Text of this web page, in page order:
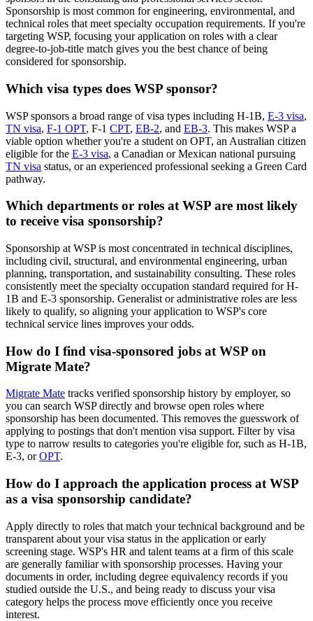
Sponsorship is most common for engineering, environmental, and
technical roles that meet specialty occupation requirements. If you're
targeting WSP, focusing your application on roles with a clear
degree-to-job-title match gives you the best chance of being
considered for sponsorship.
Which visa types does WSP sponsor?
WSP sponsors a broad range of visa types including H-1B, E-3 visa,
TN visa, F-1 OPT, F-1 CPT, EB-2, and EB-3. This makes WSP a
viable option whether you're a student on OPT, an Australian citizen
eligible for the E-3 visa, a Canadian or Mexican national pursuing
TN visa status, or an experienced professional seeking a Green Card
pathway.
Which departments or roles at WSP are most likely
to receive visa sponsorship?
Sponsorship at WSP is most concentrated in technical disciplines,
including civil, structural, and environmental engineering, urban
planning, transportation, and sustainability consulting. These roles
consistently meet the specialty occupation standard required for H-
1B and E-3 sponsorship. Generalist or administrative roles are less
likely to qualify, so aligning your application to WSP's core
technical service lines improves your odds.
How do I find visa-sponsored jobs at WSP on
Migrate Mate?
Migrate Mate tracks verified sponsorship history by employer, so
you can search WSP directly and browse open roles where
sponsorship has been documented. This removes the guesswork of
applying to postings that don't mention visa support. Filter by visa
type to narrow results to categories you're eligible for, such as H-1B,
E-3, orOPT.
How do I approach the application process at WSP
as a visa sponsorship candidate?
Apply directly to roles that match your technical background and be
transparent about your visa status in the application or early
screening stage. WSP's HR and talent teams at a firm of this scale
are generally familiar with sponsorship processes. Having your
documents in order, including degree equivalency records if you
studied outside the U.S., and being ready to discuss your visa
category helps the process move efficiently once you receive
interest.